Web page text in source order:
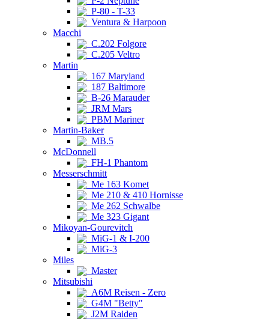
P-80 - T-33
Ventura & Harpoon
Macchi
C.202 Folgore
C.205 Veltro
Martin
167 Maryland
187 Baltimore
B-26 Marauder
JRM Mars
PBM Mariner
Martin-Baker
MB.5
McDonnell
FH-1 Phantom
Messerschmitt
Me 163 Komet
Me 210 & 410 Hornisse
Me 262 Schwalbe
Me 323 Gigant
Mikoyan-Gourevitch
MiG-1 & I-200
MiG-3
Miles
Master
Mitsubishi
A6M Reisen - Zero
G4M "Betty"
J2M Raiden